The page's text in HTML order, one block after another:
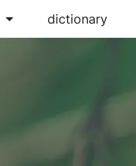
arrow_drop_down dictionary